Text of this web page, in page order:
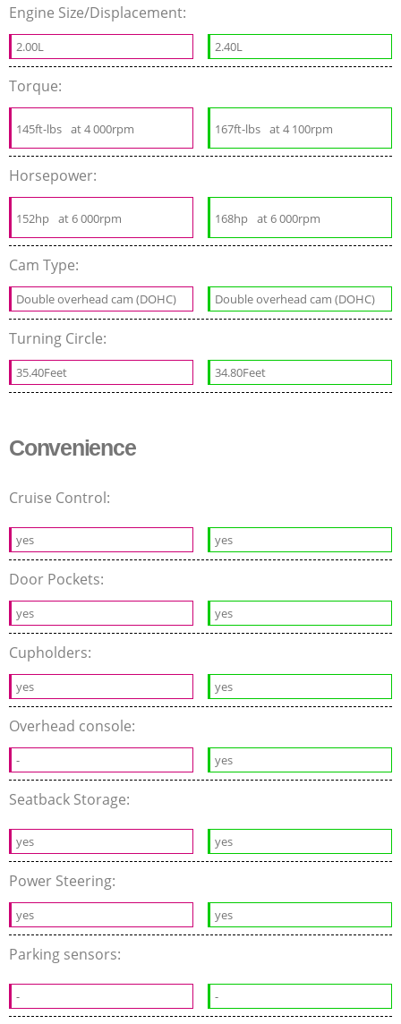
Engine Size/Displacement:
2.00L 2.40L
Torque:
145ft-lbs at 4 000rpm 167ft-lbs at 4 100rpm
Horsepower:
152hp at 6 000rpm 168hp at 6 000rpm
Cam Type:
Double overhead cam (DOHC) Double overhead cam (DOHC)
Turning Circle:
35.40Feet 34.80Feet
Convenience
Cruise Control:
yes yes
Door Pockets:
yes yes
Cupholders:
yes yes
Overhead console:
- yes
Seatback Storage:
yes yes
Power Steering:
yes yes
Parking sensors:
- -